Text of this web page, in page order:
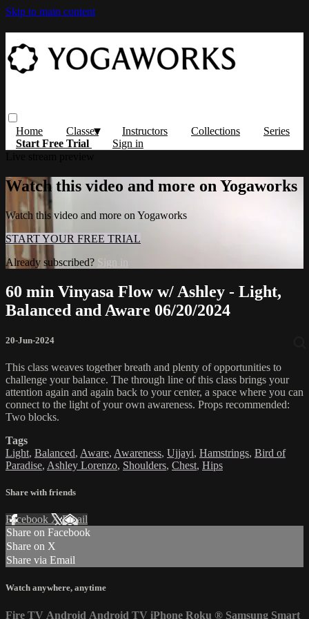
Skip to main content
Home Classes Instructors Collections
Series
Start Free Trial
Sign in
Watch this video and more on Yogaworks
Watch this video and more on Yogaworks
START YOUR FREE TRIAL
Already subscribed? Sign in
60 min Vinyasa Flow w/ Ashley - Light,
Balanced and Aware 06/20/2024
20-Jun-2024
This class weaves together breath and plenty of opportunities to
challenge your balance. The through line of this class brings your
attention again and again back to your center, a space where you can
connect to the light of your own awareness. Props recommended:
Two blocks.
Tags
Light, Balanced, Aware, Awareness, Ujjayi, Hamstrings, Bird of
Paradise, Ashley Lorenzo, Shoulders, Chest, Hips
Share with friends
Facebook XEmail
Share on Facebook
Share on X
Share via Email
Watch anywhere, anytime
Fire TV Android Android TV iPhone Roku ® Samsung Smart